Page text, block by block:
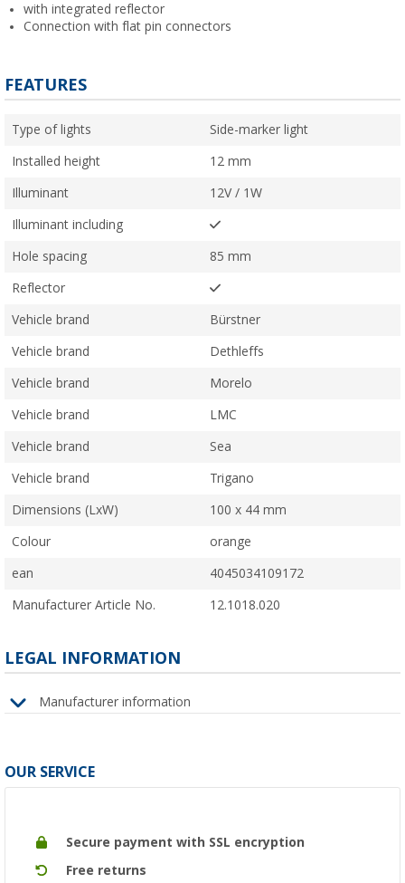
with integrated reflector
Connection with flat pin connectors
FEATURES
Type of lights Side-marker light
Installed height 12 mm
Illuminant 12V / 1W
Illuminant including
Hole spacing 85 mm
Reflector
Vehicle brand Bürstner
Vehicle brand Dethleffs
Vehicle brand Morelo
Vehicle brand LMC
Vehicle brand Sea
Vehicle brand Trigano
Dimensions (LxW) 100 x 44 mm
Colour orange
ean 4045034109172
Manufacturer Article No. 12.1018.020
LEGAL INFORMATION
Manufacturer information
OUR SERVICE
Secure payment with SSL encryption
Free returns